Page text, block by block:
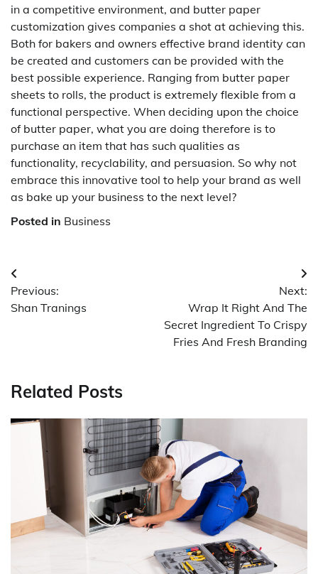
in a competitive environment, and butter paper
customization gives companies a shot at achieving this.
Both for bakers and owners effective brand identity can
be created and customers can be provided with the
best possible experience. Ranging from butter paper
sheets to rolls, the product is extremely flexible from a
functional perspective. When deciding upon the choice
of butter paper, what you are doing therefore is to
purchase an item that has such qualities as
functionality, recyclability, and persuasion. So why not
embrace this innovative tool to help your brand as well
as bake up your business to the next level?
Posted in Business
Post
navigation
Previous:
Shan Tranings
Next:
Wrap It Right And The
Secret Ingredient To Crispy
Fries And Fresh Branding
Related Posts